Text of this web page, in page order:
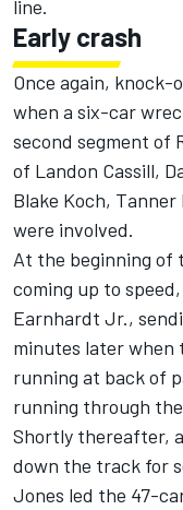
line.
Early crash
Once again,
when a six-car
second segment of
of Landon Cassill,
Blake Koch,
were involved.
At the beginning of
coming up to
Earnhardt Jr.,
minutes later when
running at back of
running through
Shortly thereafter,
down the track for
Jones led the 47-